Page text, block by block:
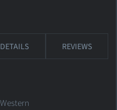
DETAILS REVIEWS